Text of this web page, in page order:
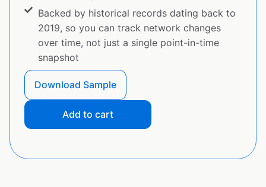
Backed by historical records dating back to
2019, so you can track network changes
over time, not just a single point-in-time
snapshot
Download Sample
Add to cart